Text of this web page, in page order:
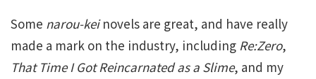
Some narou-keinovels are great, and have really
made a mark on the industry, including Re:Zero,
That Time I Got Reincarnated as a Slime, and my